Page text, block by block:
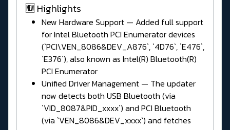
🆕 Highlights
New Hardware Support — Added full support
for Intel Bluetooth PCI Enumerator devices
(`PCI\VEN_8086&DEV_A876`, `4D76`, `E476`,
`E376`), also known as Intel(R) Bluetooth(R)
PCI Enumerator
Unified Driver Management — The updater
now detects both USB Bluetooth (via
`VID_8087&PID_xxxx`) and PCI Bluetooth
(via `VEN_8086&DEV_xxxx`) and fetches